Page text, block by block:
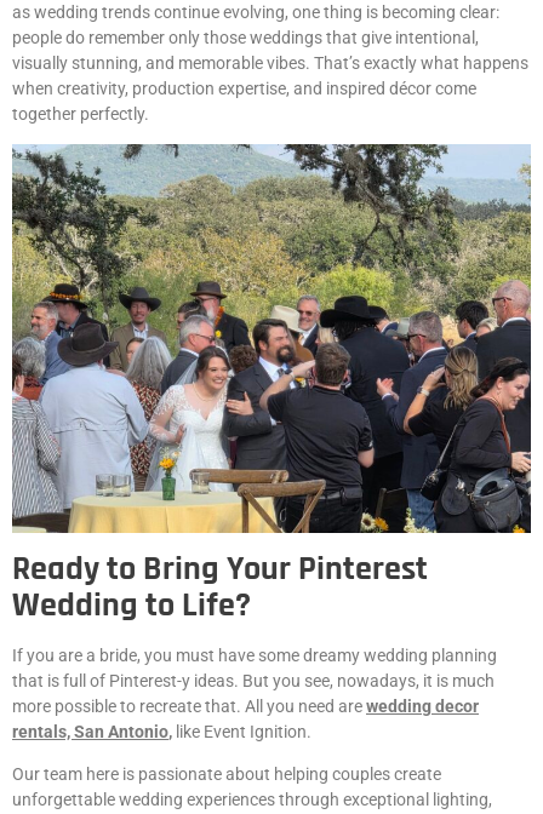
as wedding trends continue evolving, one thing is becoming clear:
people do remember only those weddings that give intentional,
visually stunning, and memorable vibes. That’s exactly what happens
when creativity, production expertise, and inspired décor come
together perfectly.
Ready to Bring Your Pinterest
Wedding to Life?
If you are a bride, you must have some dreamy wedding planning
that is full of Pinterest-y ideas. But you see, nowadays, it is much
more possible to recreate that. All you need arewedding decor
rentals, San Antonio, like Event Ignition.
Our team here is passionate about helping couples create
unforgettable wedding experiences through exceptional lighting,